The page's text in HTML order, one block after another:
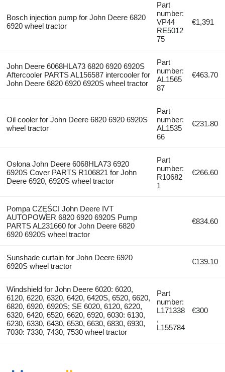
Bosch injection pump for John Deere 6820
6920 wheel tractor
Part
number:
VP44
RE5012
75
€1,391
John Deere 6068HLA73 6820 6920 6920S
Aftercooler PARTS AL156587 intercooler for
John Deere 6820 6920 6920S wheel tractor
Part
number:
AL1565
87
€463.70
Oil cooler for John Deere 6820 6920 6920S
wheel tractor
Part
number:
AL1535
66
€231.80
Osłona John Deere 6068HLA73 6920
6920S Cover PARTS R106821 for John
Deere 6920, 6920S wheel tractor
Part
number:
R10682
1
€266.60
Pompa CZĘŚCI John Deere IVT
AUTOPOWER 6820 6920 6920S Pump
PARTS AL231660 for John Deere 6820
6920 6920S wheel tractor
€834.60
Sunshade curtain for John Deere 6920
6920S wheel tractor
€139.10
Windshield for John Deere 6020: 6020,
6120, 6220, 6320, 6420, 6420S, 6520, 6620,
6820, 6920, 6920S; SE 6020, 6120, 6220,
6320, 6420, 6520, 6620, 6920, 6030: 6130,
6230, 6330, 6430, 6530, 6630, 6830, 6930,
7030: 7330, 7430, 7530 wheel tractor
Part
number:
L171338
,
L155784
€300